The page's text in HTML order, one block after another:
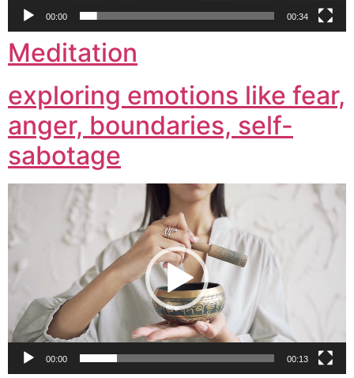
00:00 00:34
Meditation
exploring emotions like fear,
anger, boundaries, self-
sabotage
00:00 00:13